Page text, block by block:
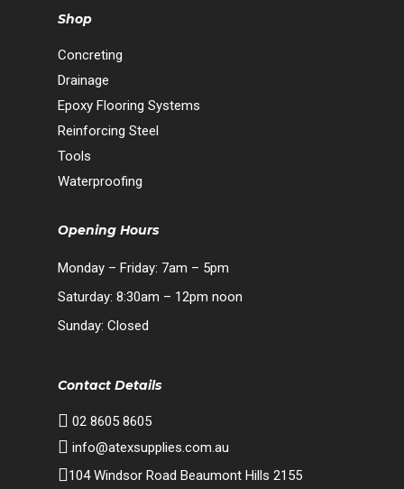
Shop
Concreting
Drainage
Epoxy Flooring Systems
Reinforcing Steel
Tools
Waterproofing
Opening Hours
Monday – Friday: 7am – 5pm
Saturday: 8:30am – 12pm noon
Sunday: Closed
Contact Details
02 8605 8605
info@atexsupplies.com.au
104 Windsor Road Beaumont Hills 2155